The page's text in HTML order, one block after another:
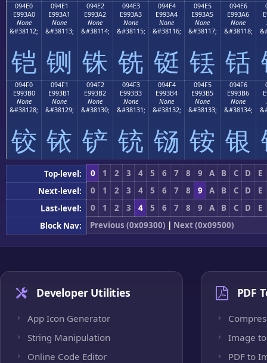
094E0
E993A0
None
&#38112;
铠
094E1
E993A1
None
&#38113;
铡
094E2
E993A2
None
&#38114;
铢
094E3
E993A3
None
&#38115;
铣
094E4
E993A4
None
&#38116;
铤
094E5
E993A5
None
&#38117;
铥
094E6
E993A6
None
&#38118;
铦
094F0
E993B0
None
&#38128;
铰
094F1
E993B1
None
&#38129;
铱
094F2
E993B2
None
&#38130;
铲
094F3
E993B3
None
&#38131;
铳
094F4
E993B4
None
&#38132;
铴
094F5
E993B5
None
&#38133;
铵
094F6
E993B6
None
&#38134;
银
Top-level: 0 1 2 3 4 5 6 7 8 9 A B C D
E
Next-level:
0 1 2 3 4 5 6 7 8 9 A B C D
E
Last-level:
0 1 2 3 4 5 6 7 8 9 A B C D
E
Block Nav:
Previous (0x09300) | Next (0x09500)
Developer Utilities
App Icon Generator
String Manipulation
Online Code Editor
PDF
Image to
PDF to